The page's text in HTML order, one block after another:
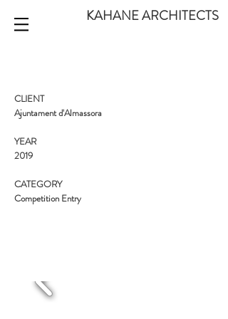
KAHANE ARCHITECTS
CLIENT
Ajuntament d'Almassora
YEAR
2019
CATEGORY
Competition Entry